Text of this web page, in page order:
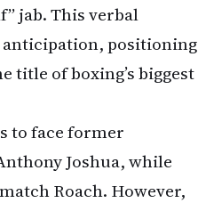
jab. This verbal
anticipation, positioning
title of boxing’s biggest
to face former
Joshua, while
Roach. However,